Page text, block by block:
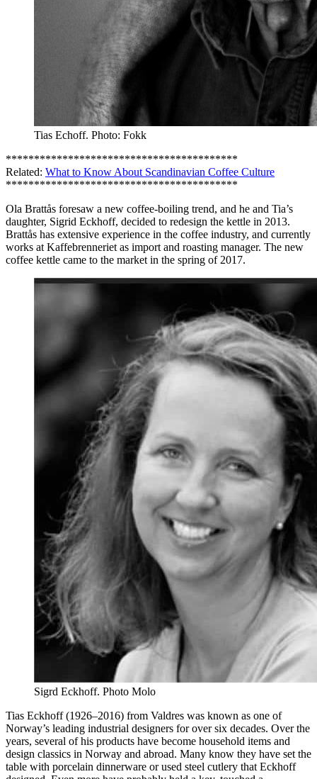
Tias Echoff. Photo: Fokk
*****************************************
Related: What to Know About Scandinavian Coffee Culture
*****************************************
Ola Brattås foresaw a new coffee-boiling trend, and he and Tia’s
daughter, Sigrid Eckhoff, decided to redesign the kettle in 2013.
Brattås has extensive experience in the coffee industry, and currently
works at Kaffebrenneriet as import and roasting manager. The new
coffee kettle came to the market in the spring of 2017.
Sigrd Eckhoff. Photo Molo
Tias Eckhoff (1926–2016) from Valdres was known as one of
Norway’s leading industrial designers for over six decades. Over the
years, several of his products have become household items and
design classics in Norway and abroad. Many know they have set the
table with porcelain dinnerware or used steel cutlery that Eckhoff